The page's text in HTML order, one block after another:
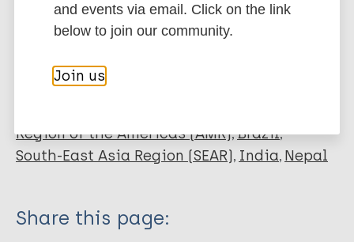
(Social) participation
Participation scale
Region of the Americas (AMR) Brazil
South-East Asia Region (SEAR) India Nepal
Share this page:
and events via email. Click on the link
below to join our community.
Join us